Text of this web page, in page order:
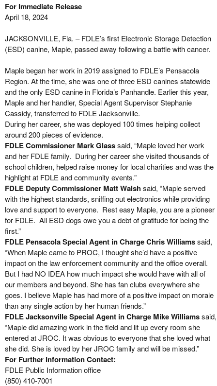
For Immediate Release
April 18, 2024
JACKSONVILLE, Fla. – FDLE’s first Electronic Storage Detection
(ESD) canine, Maple, passed away following a battle with cancer.
Maple began her work in 2019 assigned to FDLE’s Pensacola
Region. At the time, she was one of three ESD canines statewide
and the only ESD canine in Florida’s Panhandle. Earlier this year,
Maple and her handler, Special Agent Supervisor Stephanie
Cassidy, transferred to FDLE Jacksonville.
During her career, she was deployed 100 times helping collect
around 200 pieces of evidence.
FDLE Commissioner Mark Glasssaid, “Maple loved her work
and her FDLE family. During her career she visited thousands of
school children, helped raise money for local charities and was the
highlight at FDLE and community events.”
FDLE Deputy Commissioner Matt Walshsaid, “Maple served
with the highest standards, sniffing out electronics while providing
love and support to everyone. Rest easy Maple, you are a pioneer
for FDLE. All ESD dogs owe you a debt of gratitude for being the
first.”
FDLE Pensacola Special Agent in Charge Chris Williamssaid,
“When Maple came to PROC, I thought she’d have a positive
impact on the law enforcement community and the office overall.
But I had NO IDEA how much impact she would have with all of
our members and beyond. She has fan clubs everywhere she
goes. I believe Maple has had more of a positive impact on morale
than any single action by her human friends.”
FDLE Jacksonville Special Agent in Charge Mike Williamssaid,
“Maple did amazing work in the field and lit up every room she
entered at JROC. It was obvious to everyone that she loved what
she did. She is loved by her JROC family and will be missed.”
For Further Information Contact:
FDLE Public Information office
(850) 410-7001